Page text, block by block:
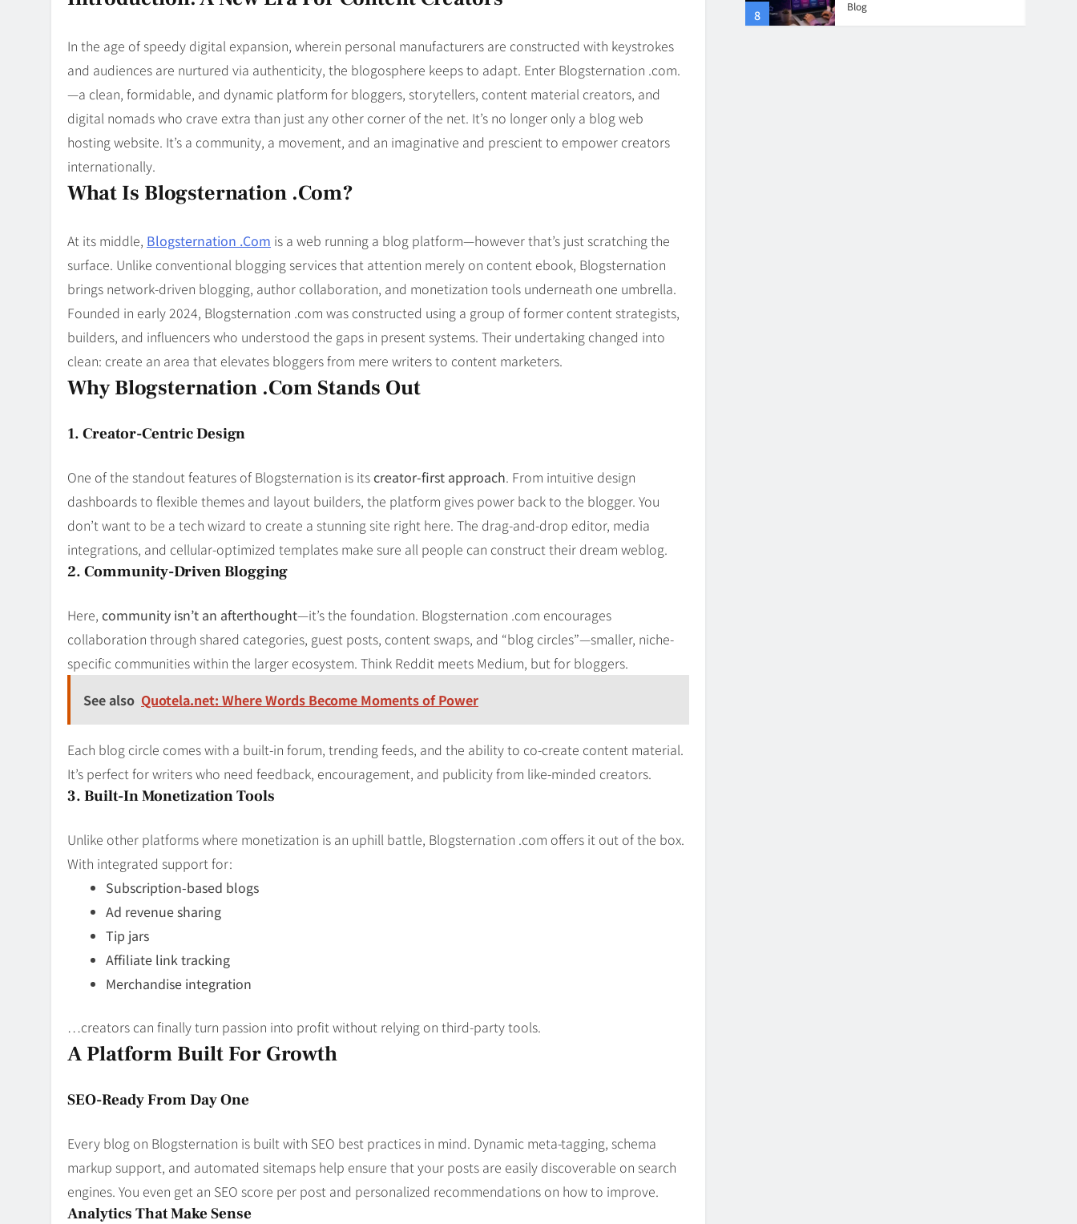
In the age of speedy digital expansion, wherein personal manufacturers are constructed with keystrokes
and audiences are nurtured via authenticity, the blogosphere keeps to adapt. Enter Blogsternation .com.
—a clean, formidable, and dynamic platform for bloggers, storytellers, content material creators, and
digital nomads who crave extra than just any other corner of the net. It’s no longer only a blog web
hosting website. It’s a community, a movement, and an imaginative and prescient to empower creators
internationally.
What Is Blogsternation .com?
At its middle, Blogsternation .Com is a web running a blog platform—however that’s just scratching the
surface. Unlike conventional blogging services that attention merely on content ebook, Blogsternation
brings network-driven blogging, author collaboration, and monetization tools underneath one umbrella.
Founded in early 2024, Blogsternation .com was constructed using a group of former content strategists,
builders, and influencers who understood the gaps in present systems. Their undertaking changed into
clean: create an area that elevates bloggers from mere writers to content marketers.
Why Blogsternation .com Stands Out
1. Creator-Centric Design
One of the standout features of Blogsternation is itscreator-first approach. From intuitive design
dashboards to flexible themes and layout builders, the platform gives power back to the blogger. You
don’t want to be a tech wizard to create a stunning site right here. The drag-and-drop editor, media
integrations, and cellular-optimized templates make sure all people can construct their dream weblog.
2. Community-Driven Blogging
Here, community isn’t an afterthought—it’s the foundation. Blogsternation .com encourages
collaboration through shared categories, guest posts, content swaps, and “blog circles”—smaller, niche-
specific communities within the larger ecosystem. Think Reddit meets Medium, but for bloggers.
See also Quotela.net: Where Words Become Moments of Power
Each blog circle comes with a built-in forum, trending feeds, and the ability to co-create content material.
It’s perfect for writers who need feedback, encouragement, and publicity from like-minded creators.
3. Built-In Monetization Tools
Unlike other platforms where monetization is an uphill battle, Blogsternation .com offers it out of the box.
With integrated support for:
Subscription-based blogs
Ad revenue sharing
Tip jars
Affiliate link tracking
Merchandise integration
…creators can finally turn passion into profit without relying on third-party tools.
A Platform Built For Growth
SEO-Ready From Day One
Every blog on Blogsternation is built with SEO best practices in mind. Dynamic meta-tagging, schema
markup support, and automated sitemaps help ensure that your posts are easily discoverable on search
engines. You even get an SEO score per post and personalized recommendations on how to improve.
Analytics That Make Sense
Blog
8
Collaboration
Blog